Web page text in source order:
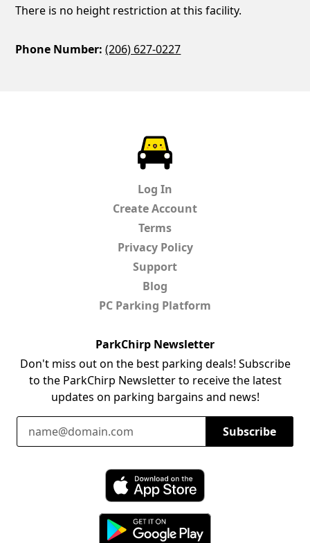
There is no height restriction at this facility.
Phone Number: (206) 627-0227
Log In
Create Account
Terms
Privacy Policy
Support
Blog
PC Parking Platform
ParkChirp Newsletter
Don't miss out on the best parking deals! Subscribe
to the ParkChirp Newsletter to receive the latest
updates on parking bargains and news!
Email Address
Subscribe
Download ParkChirp on the App Store